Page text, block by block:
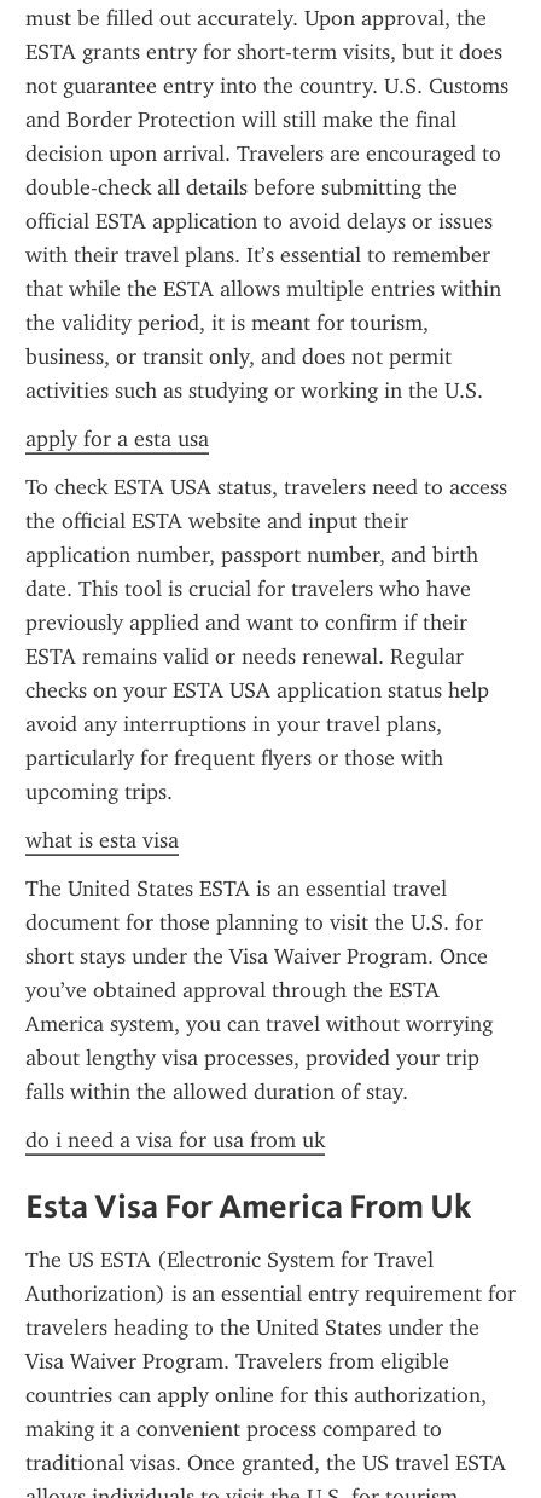
must be filled out accurately. Upon approval, the
ESTA grants entry for short-term visits, but it does
not guarantee entry into the country. U.S. Customs
and Border Protection will still make the final
decision upon arrival. Travelers are encouraged to
double-check all details before submitting the
official ESTA application to avoid delays or issues
with their travel plans. It’s essential to remember
that while the ESTA allows multiple entries within
the validity period, it is meant for tourism,
business, or transit only, and does not permit
activities such as studying or working in the U.S.
apply for a esta usa
To check ESTA USA status, travelers need to access
the official ESTA website and input their
application number, passport number, and birth
date. This tool is crucial for travelers who have
previously applied and want to confirm if their
ESTA remains valid or needs renewal. Regular
checks on your ESTA USA application status help
avoid any interruptions in your travel plans,
particularly for frequent flyers or those with
upcoming trips.
what is esta visa
The United States ESTA is an essential travel
document for those planning to visit the U.S. for
short stays under the Visa Waiver Program. Once
you’ve obtained approval through the ESTA
America system, you can travel without worrying
about lengthy visa processes, provided your trip
falls within the allowed duration of stay.
do i need a visa for usa from uk
Esta Visa For America From Uk
The US ESTA (Electronic System for Travel
Authorization) is an essential entry requirement for
travelers heading to the United States under the
Visa Waiver Program. Travelers from eligible
countries can apply online for this authorization,
making it a convenient process compared to
traditional visas. Once granted, the US travel ESTA